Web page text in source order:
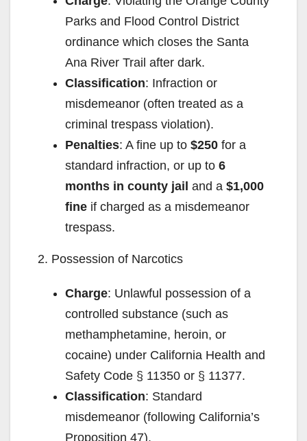
Parks and Flood Control District
ordinance which closes the Santa
Ana River Trail after dark.
Classification: Infraction or
misdemeanor (often treated as a
criminal trespass violation).
Penalties: A fine up to $250 for a
standard infraction, or up to 6
months in county jail and a $1,000
fine if charged as a misdemeanor
trespass.
2. Possession of Narcotics
Charge: Unlawful possession of a
controlled substance (such as
methamphetamine, heroin, or
cocaine) under California Health and
Safety Code § 11350 or § 11377.
Classification: Standard
misdemeanor (following California’s
Proposition 47).